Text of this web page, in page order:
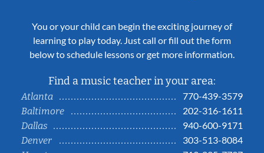
You or your child can begin the exciting journey of
learning to play today. Just call or fill out the form
below to schedule lessons or get more information.
Find a music teacher in your area:
Atlanta
770-439-3579
Baltimore
202-316-1611
Dallas
940-600-9171
Denver
303-513-8084